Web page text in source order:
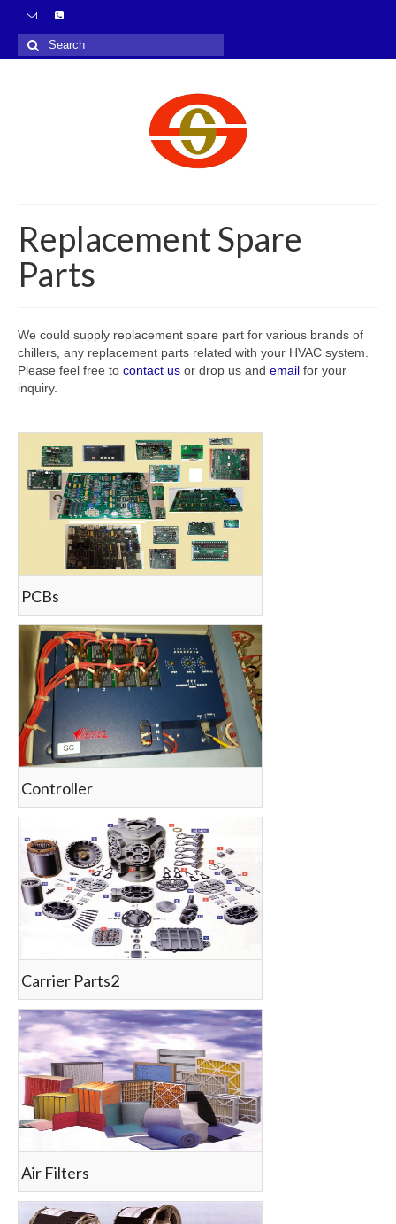
Search
for:
Replacement Spare
Parts
We could supply replacement spare part for various brands of
chillers, any replacement parts related with your HVAC system.
Please feel free to contact us or drop us and email for your
inquiry.
count(page_images)6
PCBs
Controller
Carrier Parts2
Air Filters